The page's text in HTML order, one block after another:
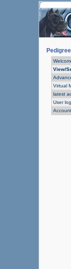
View/
Virtual
latest
User